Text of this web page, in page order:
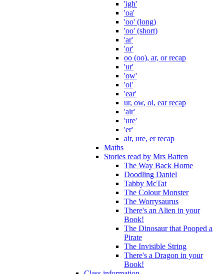
'igh'
'oa'
'oo' (long)
'oo' (short)
'ar'
'or'
oo (oo), ar, or recap
'ur'
'ow'
'oi'
'ear'
ur, ow, oi, ear recap
'air'
'ure'
'er'
air, ure, er recap
Maths
Stories read by Mrs Batten
The Way Back Home
Doodling Daniel
Tabby McTat
The Colour Monster
The Worrysaurus
There's an Alien in your
Book!
The Dinosaur that Pooped a
Pirate
The Invisible String
There's a Dragon in your
Book!